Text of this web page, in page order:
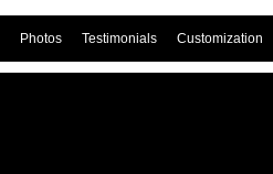
Photos Testimonials Customization